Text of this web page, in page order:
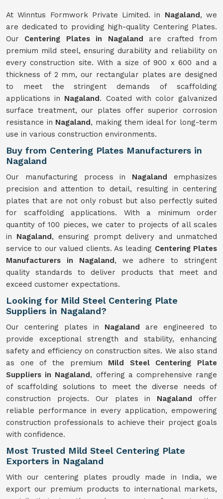
At Winntus Formwork Private Limited. in Nagaland, we
are dedicated to providing high-quality Centering Plates.
Our Centering Plates in Nagaland are crafted from
premium mild steel, ensuring durability and reliability on
every construction site. With a size of 900 x 600 and a
thickness of 2 mm, our rectangular plates are designed
to meet the stringent demands of scaffolding
applications in Nagaland. Coated with color galvanized
surface treatment, our plates offer superior corrosion
resistance in Nagaland, making them ideal for long-term
use in various construction environments.
Buy from Centering Plates Manufacturers in
Nagaland
Our manufacturing process in Nagalandemphasizes
precision and attention to detail, resulting in centering
plates that are not only robust but also perfectly suited
for scaffolding applications. With a minimum order
quantity of 100 pieces, we cater to projects of all scales
in Nagaland, ensuring prompt delivery and unmatched
service to our valued clients. As leading Centering Plates
Manufacturers in Nagaland, we adhere to stringent
quality standards to deliver products that meet and
exceed customer expectations.
Looking for Mild Steel Centering Plate
Suppliers in Nagaland?
Our centering plates in Nagaland are engineered to
provide exceptional strength and stability, enhancing
safety and efficiency on construction sites. We also stand
as one of the premium Mild Steel Centering Plate
Suppliers in Nagaland, offering a comprehensive range
of scaffolding solutions to meet the diverse needs of
construction projects. Our plates in Nagalandoffer
reliable performance in every application, empowering
construction professionals to achieve their project goals
with confidence.
Most Trusted Mild Steel Centering Plate
Exporters in Nagaland
With our centering plates proudly made in India, we
export our premium products to international markets,